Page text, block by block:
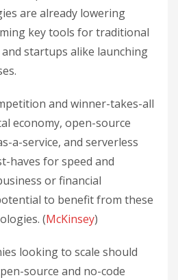
are already lowering
key tools for traditional
startups alike launching
and winner-takes-all
economy, open-source
a-service, and serverless
haves for speed and
or financial
to benefit from these
(McKinsey)
looking to scale should
source and no-code